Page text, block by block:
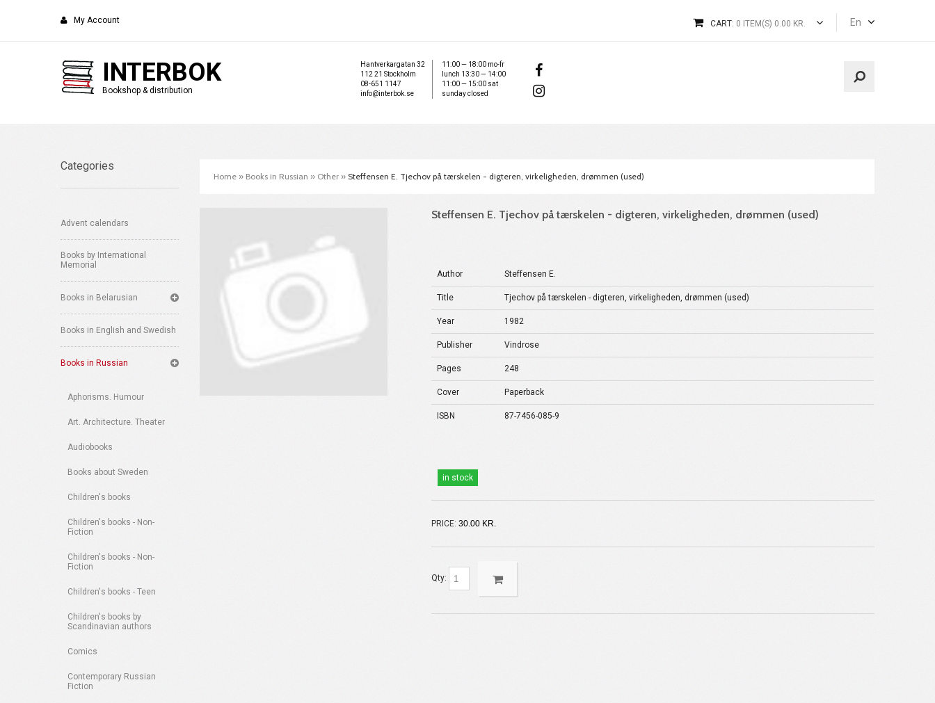
My Account En
CART: 0 ITEM(S) 0.00 KR.
INTERBOK
Bookshop & distribution
Hantverkargatan 32
112 21 Stockholm
08-651 1147
info@interbok.se
11:00 — 18:00 mo-fr
lunch 13:30 — 14:00
11:00 — 15:00 sat
sunday closed
Categories
Advent calendars
Books by International
Memorial
Books in Belarusian
Books in English and Swedish
Books in Russian
Aphorisms. Humour
Art. Architecture. Theater
Audiobooks
Books about Sweden
Children's books
Children's books - Non-
Fiction
Children's books - Non-
Fiction
Children's books - Teen
Children's books by
Scandinavian authors
Comics
Contemporary Russian
Fiction
Home » Books in Russian » Other » Steffensen E. Tjechov på tærskelen - digteren, virkeligheden, drømmen (used)
Steffensen E. Tjechov på tærskelen - digteren, virkeligheden, drømmen (used)
Author Steffensen E.
Title Tjechov på tærskelen - digteren, virkeligheden, drømmen (used)
Year 1982
Publisher Vindrose
Pages 248
Cover Paperback
ISBN 87-7456-085-9
in stock
PRICE: 30.00 KR.
Qty: